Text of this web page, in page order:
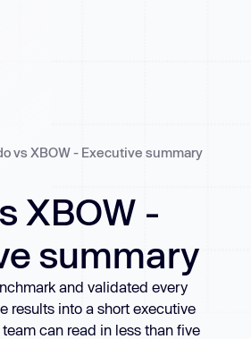
vs XBOW - Executive summary
XBOW -
summary
and validated every
results into a short executive
can read in less than five